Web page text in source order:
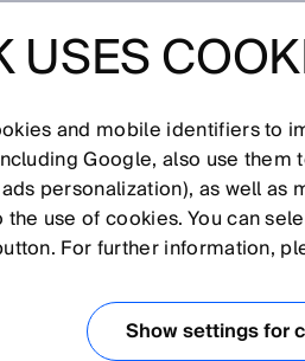
– MINI,
USES
and mobile identifiers to
Google, also use
personalization), as well as
use of cookies. You can
For further information,
Show settings for